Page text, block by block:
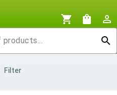
shopping_cart shopping_bag
person_outline
search
Filter